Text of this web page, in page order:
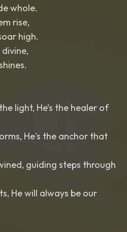
whole.
rise,
high.
light, He’s the healer of
He's the anchor that
guiding steps through
He will always be our